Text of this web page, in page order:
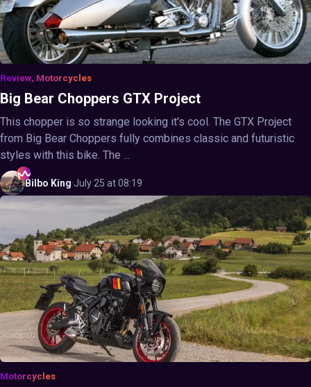
Review, Motorcycles
Big Bear Choppers GTX Project
This chopper is so strange looking it's cool. The GTX Project
from Big Bear Choppers fully combines classic and futuristic
styles with this bike. The ...
Bilbo King·July 25 at 08:19
Motorcycles